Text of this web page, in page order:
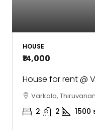
HOUSE
₹14,000
House for rent @
Varkala,
2 2 1500